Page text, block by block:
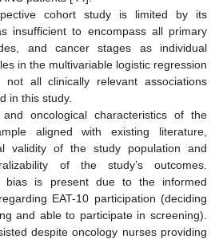
cohort study is limited by its
insufficient to encompass all primary
and cancer stages as individual
in the multivariable logistic regression
not all clinically relevant associations
in this study.
oncological characteristics of the
aligned with existing literature,
validity of the study population and
of the study’s outcomes.
bias is present due to the informed
EAT-10 participation (deciding
and able to participate in screening).
despite oncology nurses providing